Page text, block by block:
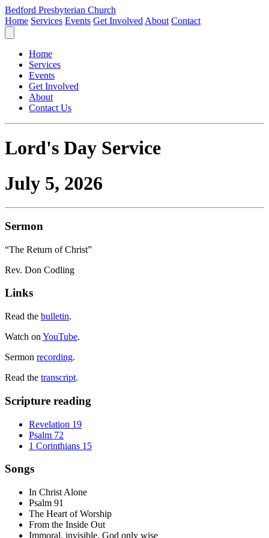
Bedford Presbyterian Church
Home Services Events Get Involved About Contact
Home
Services
Events
Get Involved
About
Contact Us
Lord's Day Service
July 5, 2026
Sermon
“The Return of Christ”
Rev. Don Codling
Links
Read the bulletin.
Watch on YouTube.
Sermon recording.
Read the transcript.
Scripture reading
Revelation 19
Psalm 72
1 Corinthians 15
Songs
In Christ Alone
Psalm 91
The Heart of Worship
From the Inside Out
Immoral, invisible, God only wise